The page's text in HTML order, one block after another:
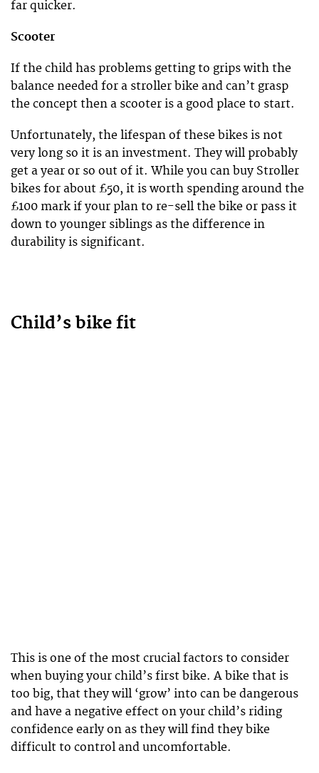
far quicker.
Scooter
If the child has problems getting to grips with the
balance needed for a stroller bike and can’t grasp
the concept then a scooter is a good place to start.
Unfortunately, the lifespan of these bikes is not
very long so it is an investment. They will probably
get a year or so out of it. While you can buy Stroller
bikes for about £50, it is worth spending around the
£100 mark if your plan to re-sell the bike or pass it
down to younger siblings as the difference in
durability is significant.
Child’s bike fit
This is one of the most crucial factors to consider
when buying your child’s first bike. A bike that is
too big, that they will ‘grow’ into can be dangerous
and have a negative effect on your child’s riding
confidence early on as they will find they bike
difficult to control and uncomfortable.